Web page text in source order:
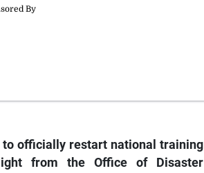
to officially restart national training
from the Office of Disaster